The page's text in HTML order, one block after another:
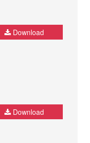
Download
Download